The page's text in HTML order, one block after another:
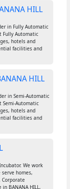
HILL
in Fully Automatic
Fully Automatic
hotels and
facilities and
HILL
in Semi-Automatic
Semi-Automatic
hotels and
facilities and
We work
serve homes,
BANANA HILL,